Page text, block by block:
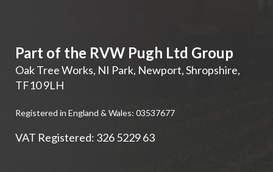
Part of the RVW Pugh Ltd Group
Oak Tree Works, NI Park, Newport,Shropshire,
TF10 9LH
Registered in England & Wales: 03537677
VAT Registered: 326 5229 63